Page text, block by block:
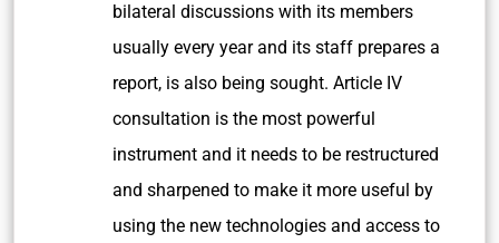
bilateral discussions with its members
usually every year and its staff prepares a
report, is also being sought. Article IV
consultation is the most powerful
instrument and it needs to be restructured
and sharpened to make it more useful by
using the new technologies and access to